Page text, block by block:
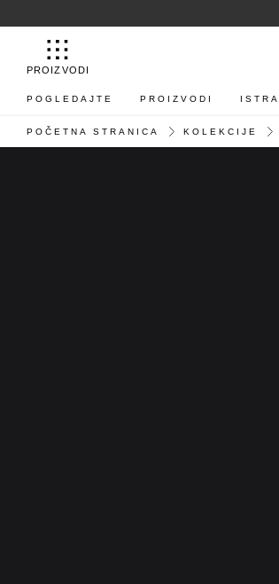
PROIZVODI
POGLEDAJTE PROIZVODI
POČETNA STRANICA KOLEKCIJE